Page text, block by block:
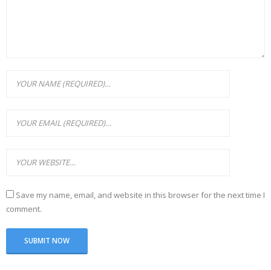
Save my name, email, and website in this browser for the next time I
comment.